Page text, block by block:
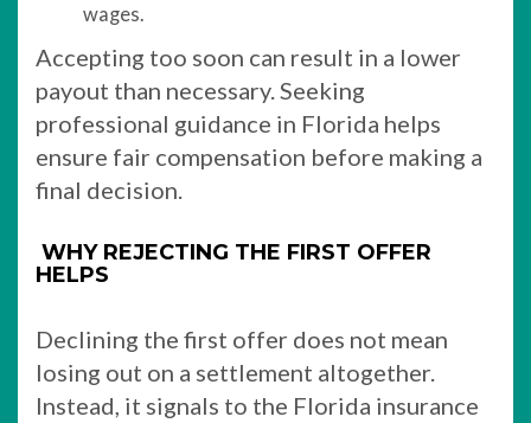
wages.
Accepting too soon can result in a lower
payout than necessary. Seeking
professional guidance in Florida helps
ensure fair compensation before making a
final decision.
WHY REJECTING THE FIRST OFFER
HELPS
Declining the first offer does not mean
losing out on a settlement altogether.
Instead, it signals to the Florida insurance